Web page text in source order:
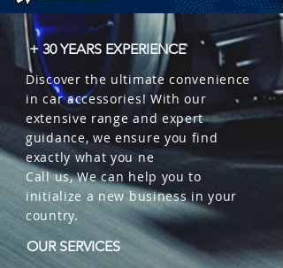
+ 30 YEARS EXPERIENCE
Discover the ultimate convenience
in car accessories! With our
extensive range and expert
guidance, we ensure you find
exactly what you ne
Call us, We can help you to
initialize a new business in your
country.
OUR SERVICES